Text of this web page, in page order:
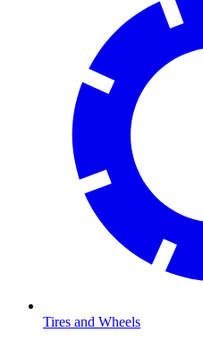
Tires and Wheels